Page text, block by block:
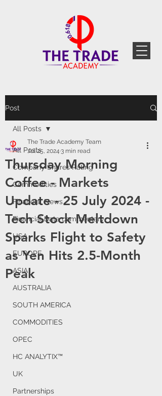
Post
All Posts
Company Shares Rating
Commodities
Financial News
Financial Data commentary
USA
EUROPE
ASIA
AUSTRALIA
SOUTH AMERICA
COMMODITIES
OPEC
HC ANALYTIX™
UK
Partnerships
All Posts
Thursday Morning
Coffee - Markets
Update - 25 July 2024 -
Tech Stock Meltdown
Sparks Flight to Safety
as Yen Hits 2.5-Month
Peak
The Trade Academy Team
Jul 25, 2024 3 min read